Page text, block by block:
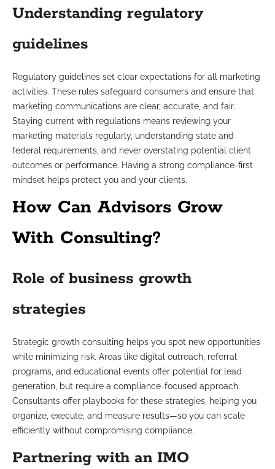
Understanding regulatory
guidelines
Regulatory guidelines set clear expectations for all marketing
activities. These rules safeguard consumers and ensure that
marketing communications are clear, accurate, and fair.
Staying current with regulations means reviewing your
marketing materials regularly, understanding state and
federal requirements, and never overstating potential client
outcomes or performance. Having a strong compliance-first
mindset helps protect you and your clients.
How Can Advisors Grow
With Consulting?
Role of business growth
strategies
Strategic growth consulting helps you spot new opportunities
while minimizing risk. Areas like digital outreach, referral
programs, and educational events offer potential for lead
generation, but require a compliance-focused approach.
Consultants offer playbooks for these strategies, helping you
organize, execute, and measure results—so you can scale
efficiently without compromising compliance.
Partnering with an IMO